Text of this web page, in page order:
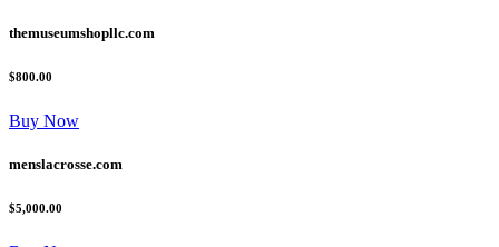
themuseumshopllc.com
$800.00
Buy Now
menslacrosse.com
$5,000.00